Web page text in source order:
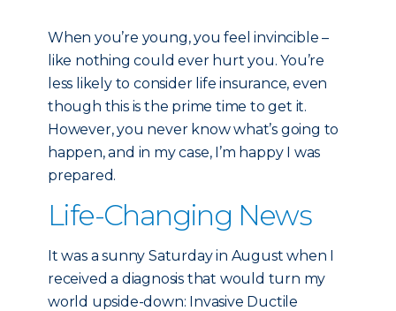
When you’re young, you feel invincible –
like nothing could ever hurt you. You’re
less likely to consider life insurance, even
though this is the prime time to get it.
However, you never know what’s going to
happen, and in my case, I’m happy I was
prepared.
Life-Changing News
It was a sunny Saturday in August when I
received a diagnosis that would turn my
world upside-down: Invasive Ductile